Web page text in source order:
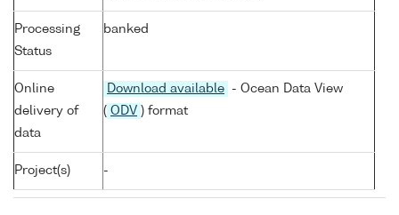
Processing
Status
banked
Online
delivery of
data
Download available
- Ocean Data View
( ODV ) format
Project(s) -